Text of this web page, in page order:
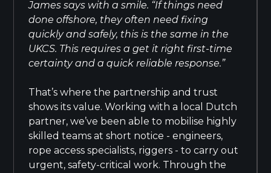
James says with a smile. “If things need
done offshore, they often need fixing
quickly and safely, this is the same in the
UKCS. This requires a get it right first-time
certainty and a quick reliable response.”
That’s where the partnership and trust
shows its value. Working with a local Dutch
partner, we’ve been able to mobilise highly
skilled teams at short notice - engineers,
rope access specialists, riggers - to carry out
urgent, safety-critical work. Through the